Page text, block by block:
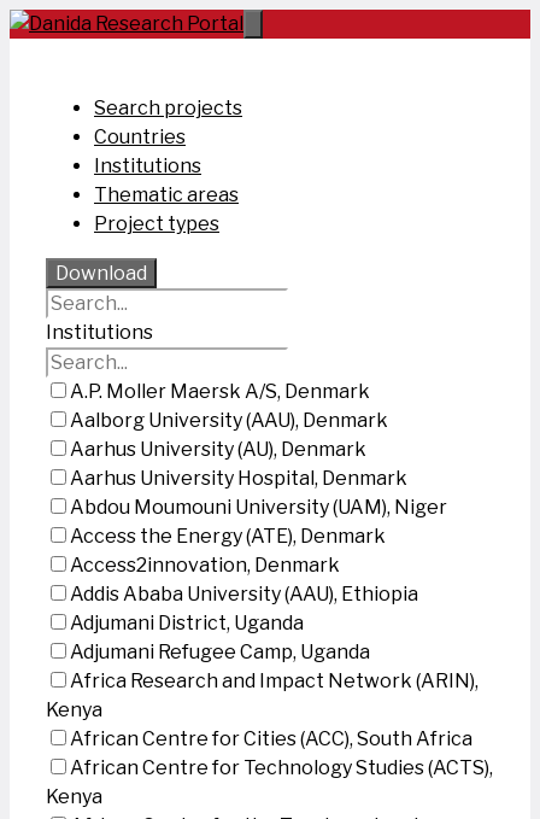
Skip
Search projects
Countries
Institutions
Thematic areas
Project types
Download
Institutions
A.P. Moller Maersk A/S, Denmark
Aalborg University (AAU), Denmark
Aarhus University (AU), Denmark
Aarhus University Hospital, Denmark
Abdou Moumouni University (UAM), Niger
Access the Energy (ATE), Denmark
Access2innovation, Denmark
Addis Ababa University (AAU), Ethiopia
Adjumani District, Uganda
Adjumani Refugee Camp, Uganda
Africa Research and Impact Network (ARIN),
Kenya
African Centre for Cities (ACC), South Africa
African Centre for Technology Studies (ACTS),
Kenya